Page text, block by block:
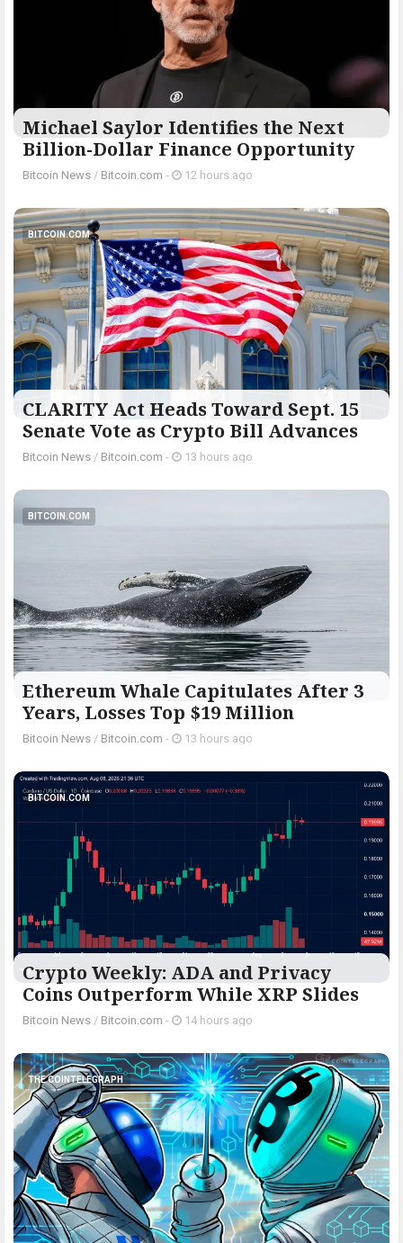
Michael Saylor Identifies the Next
Billion-Dollar Finance Opportunity
Bitcoin News / Bitcoin.com - 12 hours ago
BITCOIN.COM
CLARITY Act Heads Toward Sept. 15
Senate Vote as Crypto Bill Advances
Bitcoin News / Bitcoin.com - 13 hours ago
BITCOIN.COM
Ethereum Whale Capitulates After 3
Years, Losses Top $19 Million
Bitcoin News / Bitcoin.com - 13 hours ago
BITCOIN.COM
Crypto Weekly: ADA and Privacy
Coins Outperform While XRP Slides
Bitcoin News / Bitcoin.com - 14 hours ago
THE COINTELEGRAPH ​